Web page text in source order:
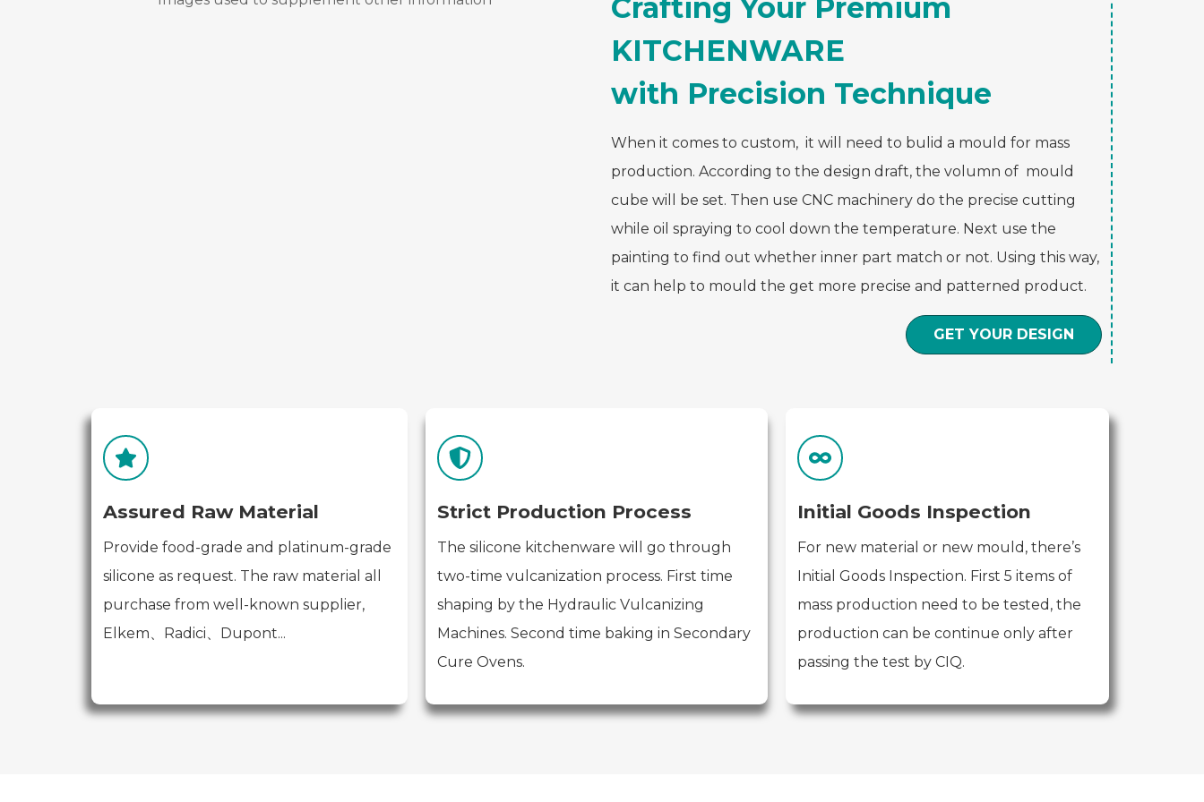
Crafting Your Premium
KITCHENWARE
with Precision Technique
When it comes to custom, it will need to bulid a mould for mass
production. According to the design draft, the volumn of mould
cube will be set. Then use CNC machinery do the precise cutting
while oil spraying to cool down the temperature. Next use the
painting to find out whether inner part match or not. Using this way,
it can help to mould the get more precise and patterned product.
GET YOUR DESIGN
Assured Raw Material
Provide food-grade and platinum-grade
silicone as request. The raw material all
purchase from well-known supplier,
Elkem、Radici、Dupont...
Strict Production Process
The silicone kitchenware will go through
two-time vulcanization process. First time
shaping by the Hydraulic Vulcanizing
Machines. Second time baking in Secondary
Cure Ovens.
Initial Goods Inspection
For new material or new mould, there’s
Initial Goods Inspection. First 5 items of
mass production need to be tested, the
production can be continue only after
passing the test by CIQ.